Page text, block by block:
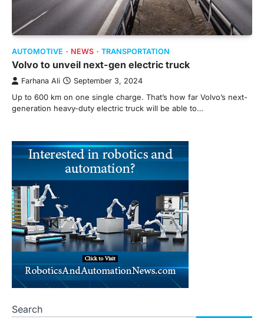
AUTOMOTIVE NEWS TRANSPORTATION
Volvo to unveil next-gen electric truck
Farhana Ali September 3, 2024
Up to 600 km on one single charge. That’s how far Volvo’s next-
generation heavy-duty electric truck will be able to…
Search